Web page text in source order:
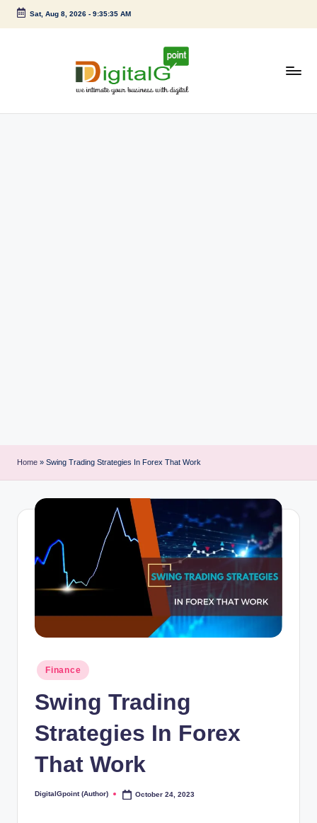
Skip
Sat, Aug 8, 2026- 9:35:35 AM
Home » Swing Trading Strategies In Forex That Work
Posted
in
Finance
Swing Trading
Strategies In Forex
That Work
Posted
DigitalGpoint (Author) October 24, 2023